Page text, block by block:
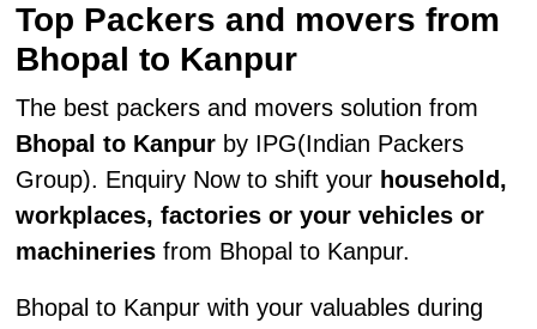
Top Packers and movers from
Bhopal to Kanpur
The best packers and movers solution from
Bhopal to Kanpurby IPG(Indian Packers
Group). Enquiry Now to shift your household,
workplaces, factories or your vehicles or
machineriesfrom Bhopal to Kanpur.
Bhopal to Kanpur with your valuables during